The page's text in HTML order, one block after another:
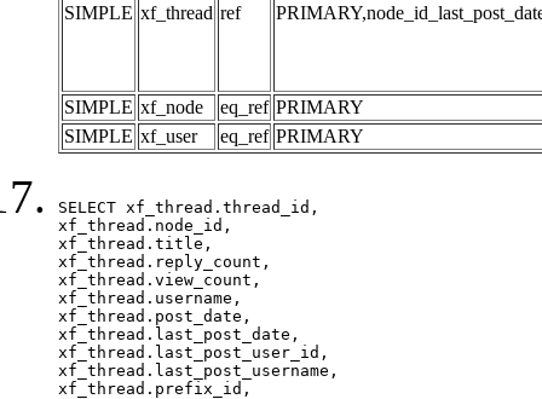
SIMPLE xf_thread ref
SIMPLE xf_node eq_ref PRIMARY
SIMPLE xf_user eq_ref PRIMARY
SELECT xf_thread.thread_id,
xf_thread.node_id,
xf_thread.title,
xf_thread.reply_count,
xf_thread.view_count,
xf_thread.username,
xf_thread.post_date,
xf_thread.last_post_date,
xf_thread.last_post_user_id,
xf_thread.last_post_username,
xf_thread.prefix_id,